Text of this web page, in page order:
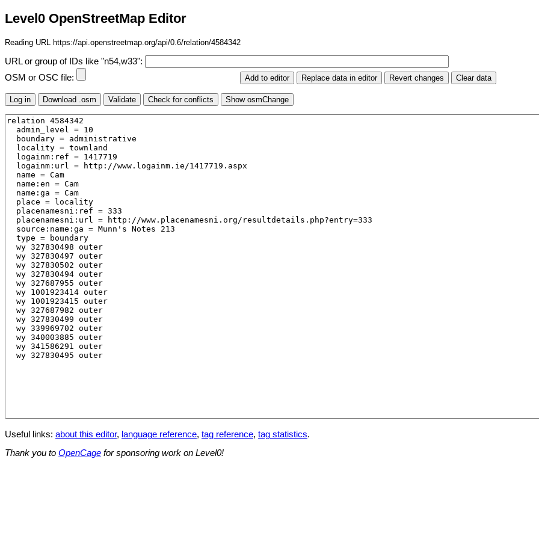
Level0 OpenStreetMap Editor
Reading URL https://api.openstreetmap.org/api/0.6/relation/4584342
URL or group of IDs like "n54,w33":
OSM or OSC file:
Useful links: about this editor, language reference, tag reference, tag statistics.
Thank you to OpenCage for sponsoring work on Level0!